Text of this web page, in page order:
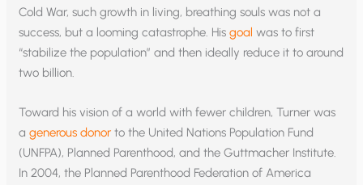
Cold War, such growth in living, breathing souls was not a
success, but a looming catastrophe. Hisgoal was to first
“stabilize the population” and then ideally reduce it to around
two billion.
Toward his vision of a world with fewer children, Turner was
agenerous donor to the United Nations Population Fund
(UNFPA), Planned Parenthood, and the Guttmacher Institute.
In 2004, the Planned Parenthood Federation of America